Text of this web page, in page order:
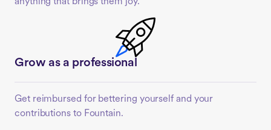
Grow as a professional
Get reimbursed for bettering yourself and your
contributions to Fountain.